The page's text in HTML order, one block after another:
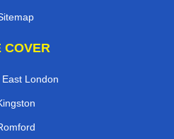
COVER
London